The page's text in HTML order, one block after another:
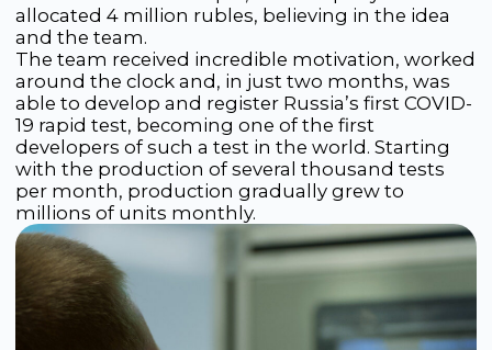
tests. Today, Rapid Bio has already launched
more than 20 diagnostic products on the
market, with more than 90 still in development.
In 2024, a product line appeared for the
diagnosis of HIV, syphilis, hepatitis B and C.
Among them is a 4th-generation HIV rapid test
capable of detecting infection just two weeks
after exposure. This test complies with
international WHO standards and is considered
one of the most accurate in the world.
The company was the first in Russia to register
its test in Europe, successfully completed
product registration in Thailand and Myanmar, is
undergoing the registration process in
Indonesia, and is also actively entering African
markets with HIV and malaria tests.
The company continues to develop, investing in
the development of rapid tests, genetic tests
and innovative platforms in the fields of
microfluidics and electrochemistry. Rapid Bio’s
goal is to become a leading innovative developer
of diagnostic solutions in Russia and worldwide.